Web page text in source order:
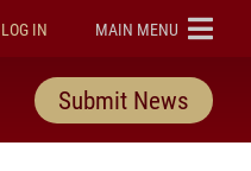
LOG IN ELON
MAIN MENU
Submit News